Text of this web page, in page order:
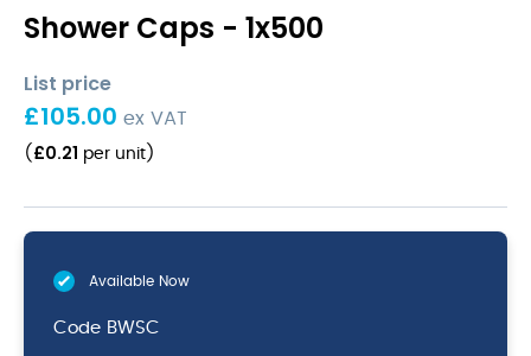
Shower Caps - 1x500
List price
£105.00 ex VAT
( £0.21 per unit )
Available Now
Code BWSC